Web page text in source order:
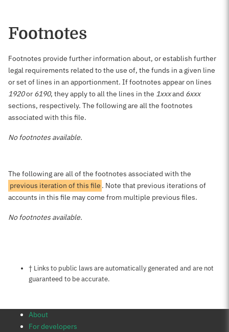
Footnotes
Footnotes provide further information about, or establish further
legal requirements related to the use of, the funds in a given line
or set of lines in an apportionment. If footnotes appear on lines
1920or 6190, they apply to all the lines in the 1xxxand 6xxx
sections, respectively. The following are all the footnotes
associated with this file.
No footnotes available.
The following are all of the footnotes associated with the
previous iteration of this file . Note that previous iterations of
accounts in this file may come from multiple previous files.
No footnotes available.
Notes about this page
† Links to public laws are automatically generated and are not
guaranteed to be accurate.
About
For developers